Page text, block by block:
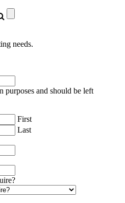
needs.
and should be left
First
Last